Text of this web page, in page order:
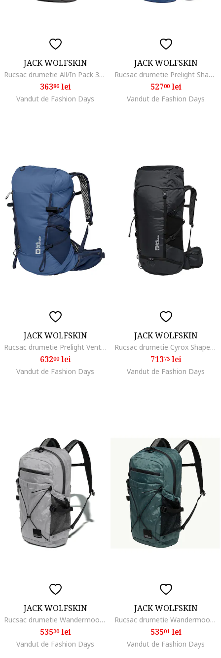
JACK WOLFSKIN
Rucsac drumetie All/In Pack 30, Negru
36386lei
Vandut de Fashion Days
JACK WOLFSKIN
Rucsac drumetie Prelight Shape 25, Albastru inchis
52700lei
Vandut de Fashion Days
JACK WOLFSKIN
Rucsac drumetie Prelight Vent 20, Albastru inchis
63200lei
Vandut de Fashion Days
JACK WOLFSKIN
Rucsac drumetie Cyrox Shape 35 S/L, Phantom Black
71373lei
Vandut de Fashion Days
JACK WOLFSKIN
Rucsac drumetie Wandermood Pack 20, gri
53530lei
Vandut de Fashion Days
JACK WOLFSKIN
Rucsac drumetie Wandermood Pack 20, Gri
53501lei
Vandut de Fashion Days